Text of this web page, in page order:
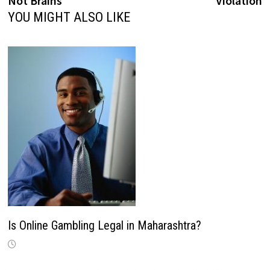
The Serendipity Lie
This is the collaborative environment we
were promised. It is, in reality, a constant,
low-grade assault on the psychological
space required for any task that demands
more concentration than boiling water. We
wear high-tech gear just to carve out 13
minutes of internal silence.
YOU MIGHT ALSO LIKE
Is Online Gambling Legal in Maharashtra?